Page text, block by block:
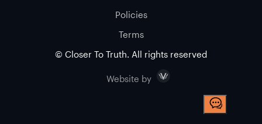
Policies
Terms
© Closer To Truth. All rights reserved
Website by Visceral